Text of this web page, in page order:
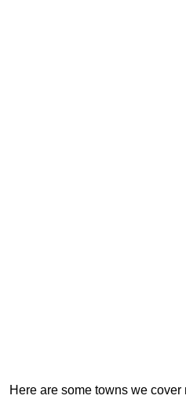
Here are some towns we